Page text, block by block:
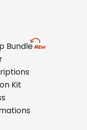
Bundle
Kit